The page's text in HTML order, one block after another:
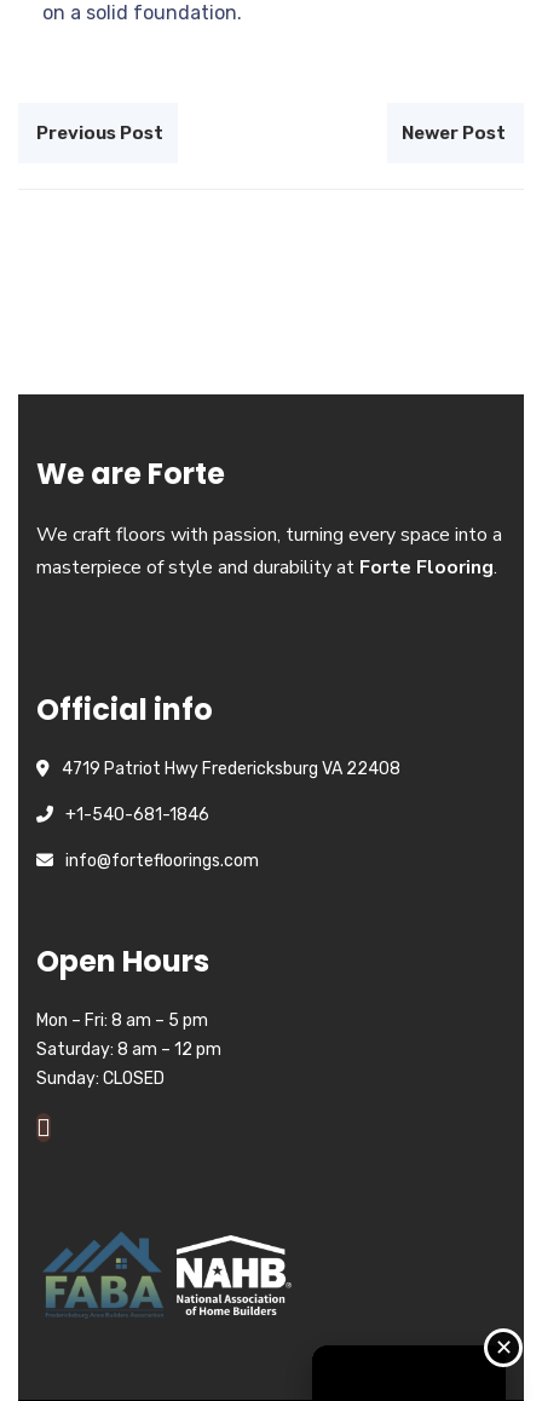
on a solid foundation.
Previous Post Newer Post
We are Forte
We craft floors with passion, turning every space into a
masterpiece of style and durability at Forte Flooring.
Official info
4719 Patriot Hwy Fredericksburg VA 22408
+1-540-681-1846
info@fortefloorings.com
Open Hours
Mon – Fri: 8 am – 5 pm
Saturday: 8 am – 12 pm
Sunday: CLOSED